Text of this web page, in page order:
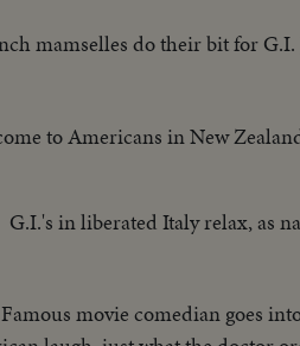
mamselles do their bit for
to Americans in New
G.I.'s in liberated Italy relax, as
Famous movie comedian goes